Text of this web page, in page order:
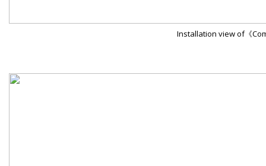
Installation view of《